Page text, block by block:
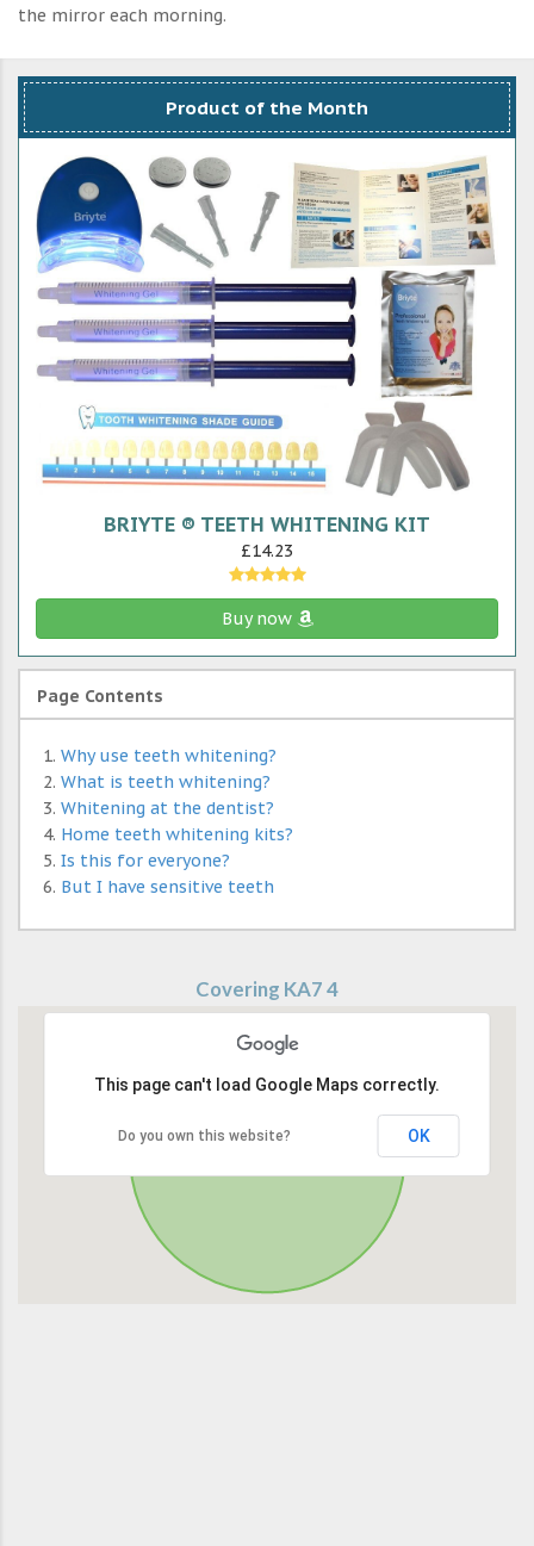
the mirror each morning.
Product of the Month
BRIYTE ® TEETH WHITENING KIT
£14.23
Buy now
Page Contents
Why use teeth whitening?
What is teeth whitening?
Whitening at the dentist?
Home teeth whitening kits?
Is this for everyone?
But I have sensitive teeth
Covering KA7 4
This page can't load Google Maps correctly.
Do you own this website? OK